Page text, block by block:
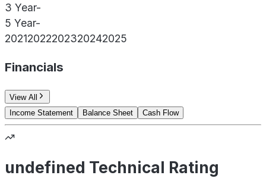
3 Year-
5 Year-
20212022202320242025
Financials
View All
Income Statement
Balance Sheet Cash Flow
undefined Technical Rating